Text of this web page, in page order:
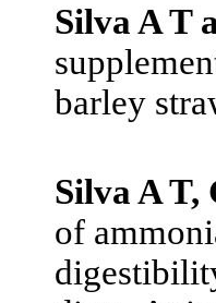
Silva A T
barley
Silva A T,
of